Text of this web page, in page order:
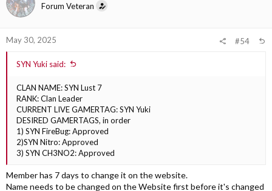
Forum Veteran
May 30, 2025 #54
SYN Yuki said:
CLAN NAME: SYN Lust 7
RANK: Clan Leader
CURRENT LIVE GAMERTAG: SYN Yuki
DESIRED GAMERTAGS, in order
1) SYN FireBug: Approved
2)SYN Nitro: Approved
3) SYN CH3NO2: Approved
Member has 7 days to change it on the website.
Name needs to be changed on the Website first before it's changed